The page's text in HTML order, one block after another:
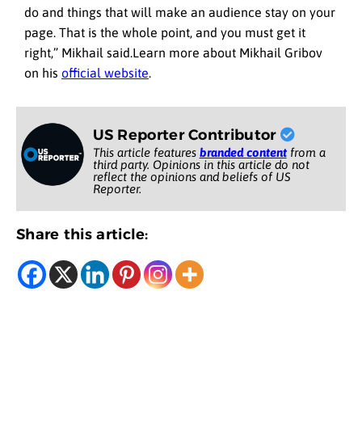
do and things that will make an audience stay on your
page. That is the whole point, and you must get it
right,” Mikhail said.Learn more about Mikhail Gribov
on his official website.
US Reporter Contributor
This article features branded contentfrom a
third party. Opinions in this article do not
reflect the opinions and beliefs of US
Reporter.
Share this article: